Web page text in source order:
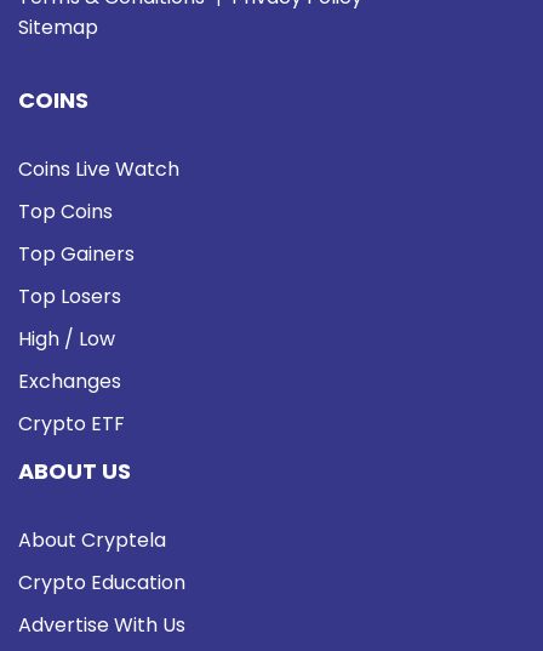
Sitemap
COINS
Coins Live Watch
Top Coins
Top Gainers
Top Losers
High / Low
Exchanges
Crypto ETF
ABOUT US
About Cryptela
Crypto Education
Advertise With Us